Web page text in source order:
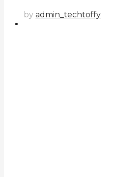
by admin_techtoffy